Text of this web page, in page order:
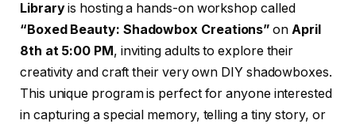
Libraryis hosting a hands-on workshop called
“Boxed Beauty: Shadowbox Creations” on April
8th at 5:00 PM, inviting adults to explore their
creativity and craft their very own DIY shadowboxes.
This unique program is perfect for anyone interested
in capturing a special memory, telling a tiny story, or